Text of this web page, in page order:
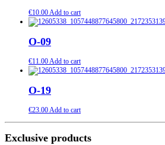
€10.00Add to cart
О-09
€11.00Add to cart
О-19
€23.00Add to cart
Exclusive products